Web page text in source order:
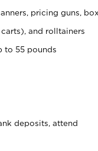
pricing guns,
and rolltainers
to 55 pounds
deposits, attend